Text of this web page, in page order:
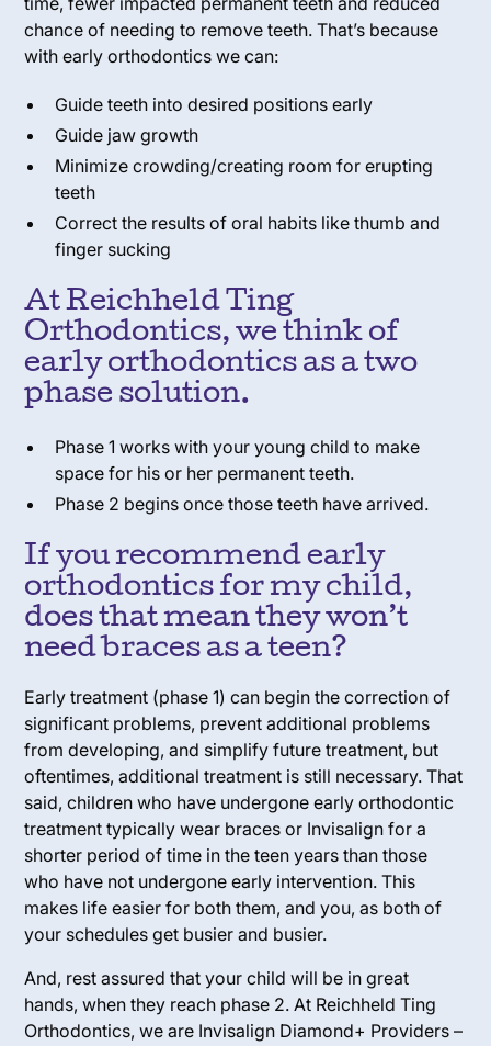
chance of needing to remove teeth. That’s because
with early orthodontics we can:
Guide teeth into desired positions early
Guide jaw growth
Minimize crowding/creating room for erupting
teeth
Correct the results of oral habits like thumb and
finger sucking
At Reichheld Ting
Orthodontics, we think of
early orthodontics as a two
phase solution.
Phase 1 works with your young child to make
space for his or her permanent teeth.
Phase 2 begins once those teeth have arrived.
If you recommend early
orthodontics for my child,
does that mean they won’t
need braces as a teen?
Early treatment (phase 1) can begin the correction of
significant problems, prevent additional problems
from developing, and simplify future treatment, but
oftentimes, additional treatment is still necessary. That
said, children who have undergone early orthodontic
treatment typically wear braces or Invisalign for a
shorter period of time in the teen years than those
who have not undergone early intervention. This
makes life easier for both them, and you, as both of
your schedules get busier and busier.
And, rest assured that your child will be in great
hands, when they reach phase 2. At Reichheld Ting
Orthodontics, we are Invisalign Diamond+ Providers –